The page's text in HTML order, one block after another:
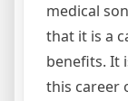
medical
that it is a
benefits. It
this career